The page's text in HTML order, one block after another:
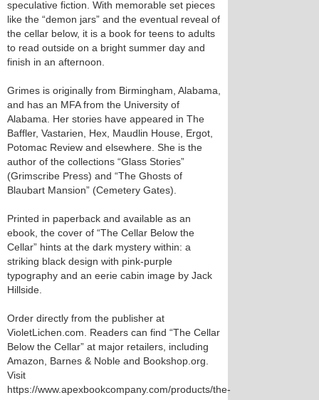
speculative fiction. With memorable set pieces
like the “demon jars” and the eventual reveal of
the cellar below, it is a book for teens to adults
to read outside on a bright summer day and
finish in an afternoon.
Grimes is originally from Birmingham, Alabama,
and has an MFA from the University of
Alabama. Her stories have appeared in The
Baffler, Vastarien, Hex, Maudlin House, Ergot,
Potomac Review and elsewhere. She is the
author of the collections “Glass Stories”
(Grimscribe Press) and “The Ghosts of
Blaubart Mansion” (Cemetery Gates).
Printed in paperback and available as an
ebook, the cover of “The Cellar Below the
Cellar” hints at the dark mystery within: a
striking black design with pink-purple
typography and an eerie cabin image by Jack
Hillside.
Order directly from the publisher at
VioletLichen.com. Readers can find “The Cellar
Below the Cellar” at major retailers, including
Amazon, Barnes & Noble and Bookshop.org.
Visit
https://www.apexbookcompany.com/products/the-